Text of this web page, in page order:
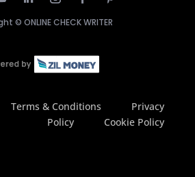
© ONLINE CHECK WRITER
Terms & Conditions
Privacy
Policy
Cookie Policy